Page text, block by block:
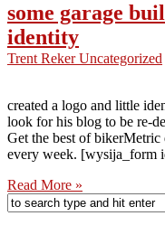
some garage
identity
Trent RekerUncategorized
created a logo and little
look for his blog to be re-
Get the best of
every week. [wysija_form
Read More »